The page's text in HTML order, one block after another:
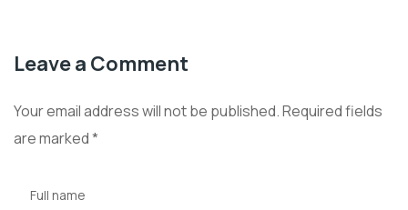
Leave a Comment
Your email address will not be published.Required fields
are marked*
Full name